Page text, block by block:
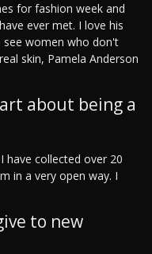
for fashion week and
ever met. I love his
see women who don't
skin, Pamela Anderson
about being a
have collected over 20
in a very open way. I
to new